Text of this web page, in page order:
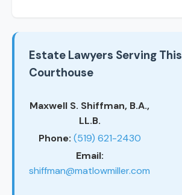
Estate Lawyers Serving This
Courthouse
Maxwell S. Shiffman, B.A.,
LL.B.
Phone: (519) 621-2430
Email:
shiffman@matlowmiller.com